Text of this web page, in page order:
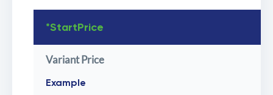
*StartPrice
Variant Price
Example